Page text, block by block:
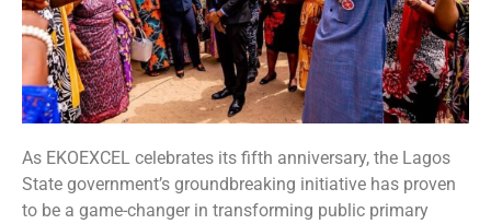
As EKOEXCEL celebrates its fifth anniversary, the Lagos
State government’s groundbreaking initiative has proven
to be a game-changer in transforming public primary